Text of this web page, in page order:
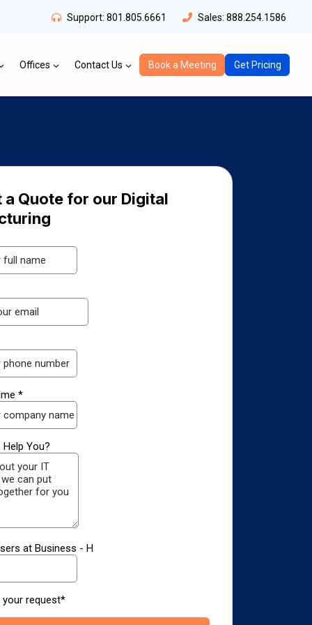
Support: 801.805.6661 Sales: 888.254.1586
Offices Contact Us Book a Meeting Get Pricing
a Quote for our Digital